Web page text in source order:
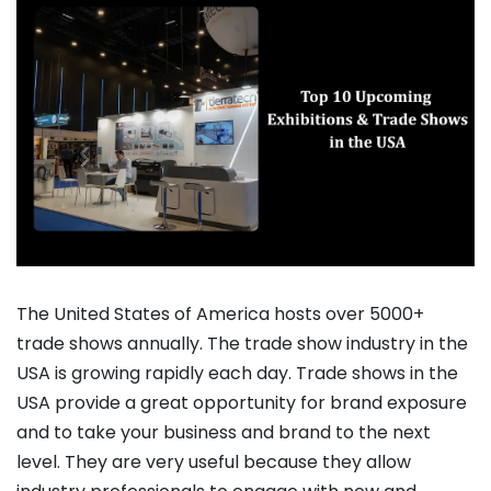
The United States of America hosts over 5000+
trade shows annually. The trade show industry in the
USA is growing rapidly each day. Trade shows in the
USA provide a great opportunity for brand exposure
and to take your business and brand to the next
level. They are very useful because they allow